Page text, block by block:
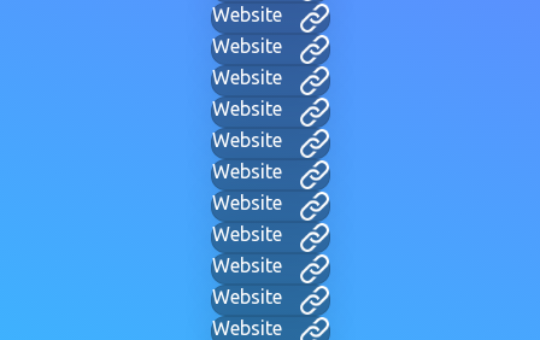
Website
Website
Website
Website
Website
Website
Website
Website
Website
Website
Website